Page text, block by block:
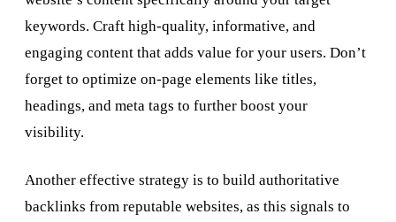
keywords. Craft high-quality, informative, and
engaging content that adds value for your users. Don’t
forget to optimize on-page elements like titles,
headings, and meta tags to further boost your
visibility.
Another effective strategy is to build authoritative
backlinks from reputable websites, as this signals to